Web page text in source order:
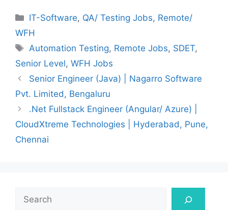
Categories
IT-Software, QA/ Testing Jobs, Remote/
WFH
Tags
Automation Testing, Remote Jobs, SDET,
Senior Level, WFH Jobs
Senior Engineer (Java) | Nagarro Software
Pvt. Limited, Bengaluru
.Net Fullstack Engineer (Angular/ Azure) |
CloudXtreme Technologies | Hyderabad, Pune,
Chennai
Search